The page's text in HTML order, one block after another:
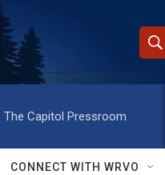
S
h
w
e
h
Q
The Capitol Pressroom
CONNECT WITH WRVO